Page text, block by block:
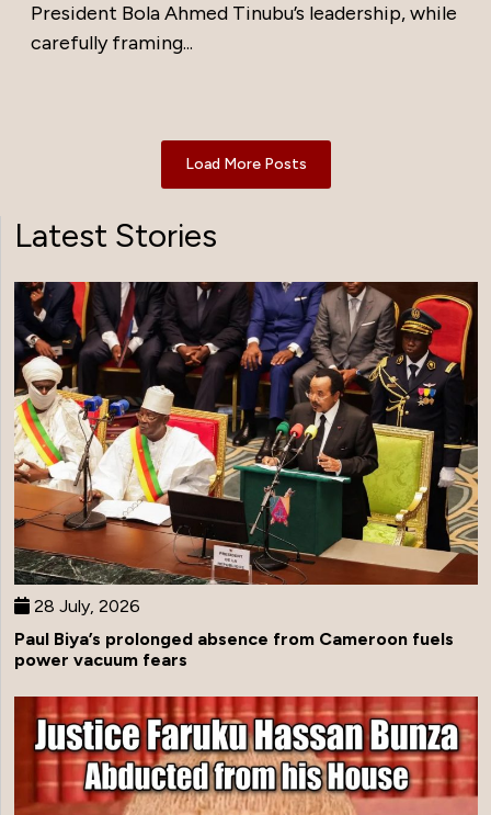
President Bola Ahmed Tinubu’s leadership, while
carefully framing...
Load More Posts
Latest Stories
28 July, 2026
Paul Biya’s prolonged absence from Cameroon fuels
power vacuum fears